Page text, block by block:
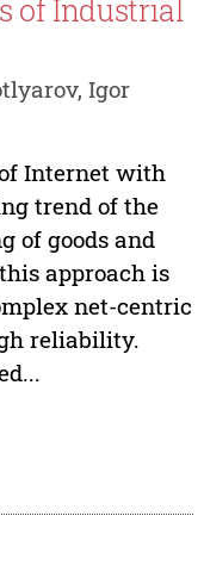
of Industrial
Igor
Internet with
trend of the
of goods and
approach is
net-centric
reliability.